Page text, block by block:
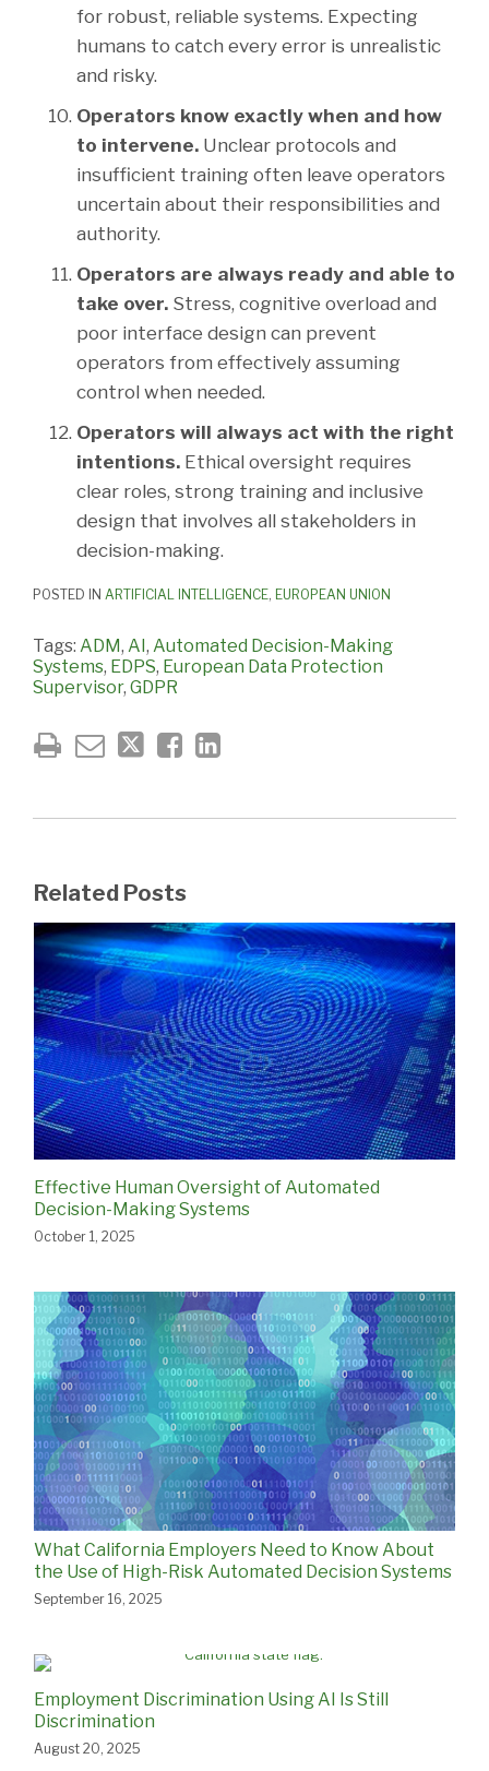
for robust, reliable systems. Expecting
humans to catch every error is unrealistic
and risky.
Operators know exactly when and how
to intervene. Unclear protocols and
insufficient training often leave operators
uncertain about their responsibilities and
authority.
Operators are always ready and able to
take over. Stress, cognitive overload and
poor interface design can prevent
operators from effectively assuming
control when needed.
Operators will always act with the right
intentions. Ethical oversight requires
clear roles, strong training and inclusive
design that involves all stakeholders in
decision-making.
POSTED IN ARTIFICIAL INTELLIGENCE, EUROPEAN UNION
Tags: ADM, AI, Automated Decision-Making
Systems, EDPS, European Data Protection
Supervisor, GDPR
Related Posts
Effective Human Oversight of Automated
Decision-Making Systems
October 1, 2025
What California Employers Need to Know About
the Use of High-Risk Automated Decision Systems
September 16, 2025
Employment Discrimination Using AI Is Still
Discrimination
August 20, 2025